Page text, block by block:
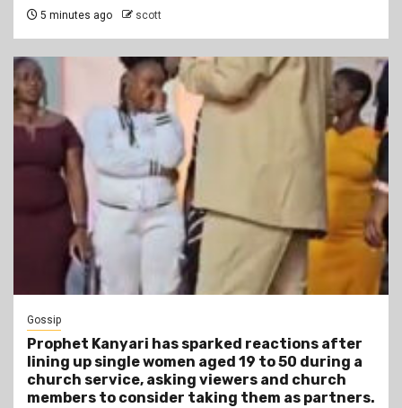
5 minutes ago scott
Gossip
Prophet Kanyari has sparked reactions after
lining up single women aged 19 to 50 during a
church service, asking viewers and church
members to consider taking them as partners.